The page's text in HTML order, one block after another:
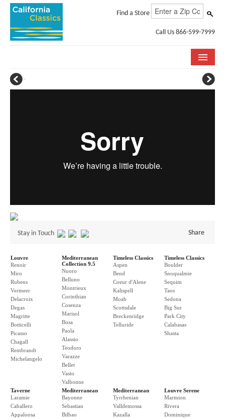
Find a Store
Call Us 866-599-7999
COLLECTIONS
SPECIFICATION SHEETS
PHOTO GALLERY
ABOUT US
Stay in Touch Share
Louvre
Renoir
Miro
Rubens
Vermeer
Delacroix
Degas
Magritte
Botticelli
Picasso
Chagall
Rembrandt
Michelangelo
Mediterranean
Collection 9.5
Nuoro
Belluno
Montrieux
Corinthian
Cosenza
Marisol
Bosa
Paola
Alassio
Teodoro
Varazze
Bellet
Vasto
Valbonne
Timeless Classics
Aspen
Bend
Coeur d'Alene
Kalispell
Moab
Scottsdale
Breckenridge
Telluride
Timeless Classics
Boulder
Snoqualmie
Sequim
Taos
Sedona
Big Sur
Park City
Calabasas
Shasta
Taverne
Laramie
Caballero
Appaloosa
Mediterranean
Bayonne
Sebastian
Bilbao
Mediterranean
Tyrrhenian
Valldemossa
Kazalla
Louvre Serene
Marmion
Rivera
Dominique